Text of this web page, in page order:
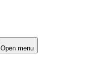
Open menu